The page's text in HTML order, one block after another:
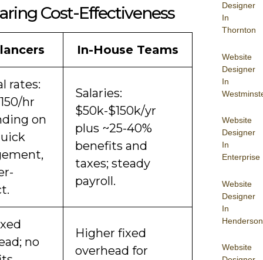
Designer
In
Thornton
Website
Designer
In
Website
Designer
In
Enterprise
Website
Designer
In
Henderson
Website
Cost-Effectiveness
In-House Teams
rates:
hr
on
Salaries:
$50k-$150k/yr
plus ~25-40%
benefits and
taxes; steady
payroll.
no
Higher fixed
overhead for